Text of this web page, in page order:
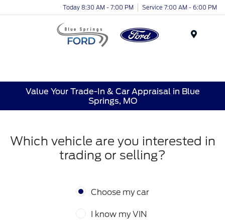
Today 8:30 AM - 7:00 PM Service 7:00 AM - 6:00 PM
Value Your Trade-In & Car Appraisal in Blue
Springs, MO
Which vehicle are you interested in
trading or selling?
Choose my car
I know my VIN